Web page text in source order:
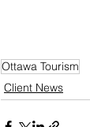
Ottawa Tourism
Client News